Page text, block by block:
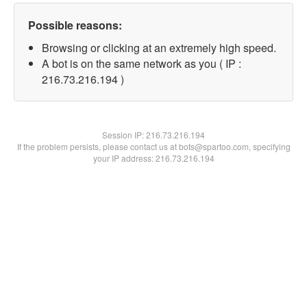
Possible reasons:
Browsing or clicking at an extremely high speed.
A bot is on the same network as you ( IP :
216.73.216.194 )
Session IP:216.73.216.194
If the problem persists, please contact us at bots@spartoo.com, specifying
your IP address: 216.73.216.194